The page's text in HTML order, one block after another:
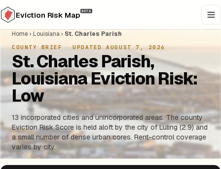
Eviction Risk Map BETA
Home› Louisiana› St. Charles Parish
COUNTY BRIEF · UPDATED AUGUST 7, 2026
St. Charles Parish,
Louisiana Eviction Risk:
Low
13 incorporated cities and unincorporated areas. The county
Eviction Risk Score is held aloft by the city of Luling (2.9) and
a small number of dense urban cores. Rent-control coverage
varies by city.